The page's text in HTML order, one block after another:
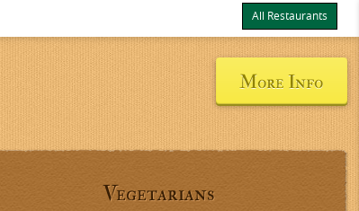
All Restaurants
Items $0.00
Delivery
More Info
Vegetarians